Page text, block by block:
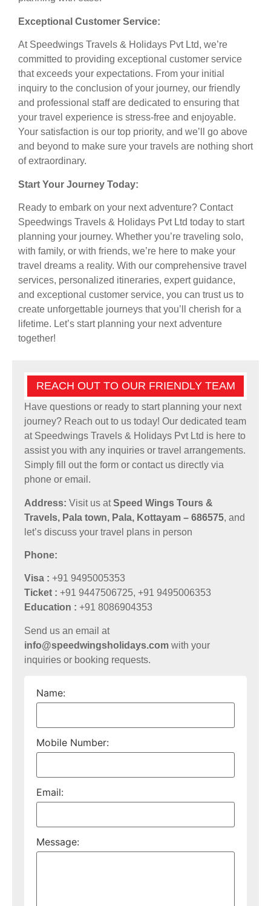
Exceptional Customer Service:
At Speedwings Travels & Holidays Pvt Ltd, we’re
committed to providing exceptional customer service
that exceeds your expectations. From your initial
inquiry to the conclusion of your journey, our friendly
and professional staff are dedicated to ensuring that
your travel experience is stress-free and enjoyable.
Your satisfaction is our top priority, and we’ll go above
and beyond to make sure your travels are nothing short
of extraordinary.
Start Your Journey Today:
Ready to embark on your next adventure? Contact
Speedwings Travels & Holidays Pvt Ltd today to start
planning your journey. Whether you’re traveling solo,
with family, or with friends, we’re here to make your
travel dreams a reality. With our comprehensive travel
services, personalized itineraries, expert guidance,
and exceptional customer service, you can trust us to
create unforgettable journeys that you’ll cherish for a
lifetime. Let’s start planning your next adventure
together!
REACH OUT TO OUR FRIENDLY TEAM
Have questions or ready to start planning your next
journey? Reach out to us today! Our dedicated team
at Speedwings Travels & Holidays Pvt Ltd is here to
assist you with any inquiries or travel arrangements.
Simply fill out the form or contact us directly via
phone or email.
Address: Visit us atSpeed Wings Tours &
Travels, Pala town, Pala, Kottayam – 686575, and
let’s discuss your travel plans in person
Phone:
Visa : +91 9495005353
Ticket : +91 9447506725, +91 9495006353
Education : +91 8086904353
Send us an email at
info@speedwingsholidays.com with your
inquiries or booking requests.
Name:
Mobile Number:
Email:
Message: